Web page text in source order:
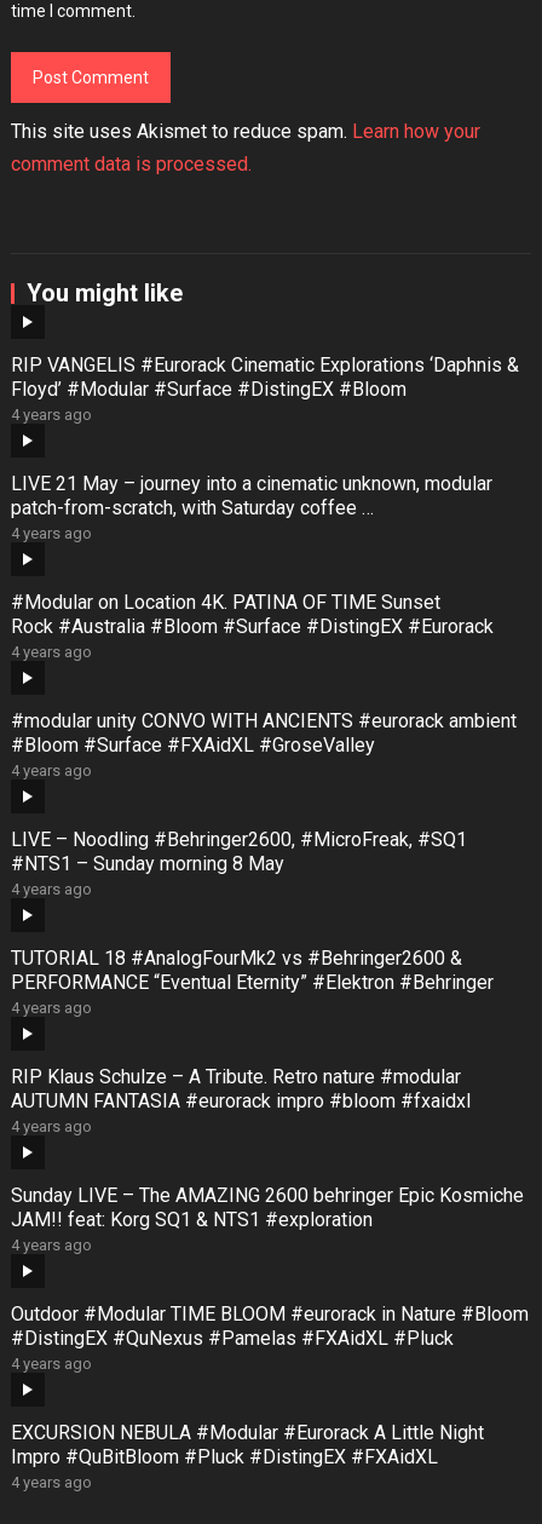
time I comment.
This site uses Akismet to reduce spam. Learn how your
comment data is processed.
You might like
RIP VANGELIS #Eurorack Cinematic Explorations ‘Daphnis &
Floyd’ #Modular #Surface #DistingEX #Bloom
4 years ago
LIVE 21 May – journey into a cinematic unknown, modular
patch-from-scratch, with Saturday coffee …
4 years ago
#Modular on Location 4K. PATINA OF TIME Sunset
Rock #Australia #Bloom #Surface #DistingEX #Eurorack
4 years ago
#modular unity CONVO WITH ANCIENTS #eurorack ambient
#Bloom #Surface #FXAidXL #GroseValley
4 years ago
LIVE – Noodling #Behringer2600, #MicroFreak, #SQ1
#NTS1 – Sunday morning 8 May
4 years ago
TUTORIAL 18 #AnalogFourMk2 vs #Behringer2600 &
PERFORMANCE “Eventual Eternity” #Elektron #Behringer
4 years ago
RIP Klaus Schulze – A Tribute. Retro nature #modular
AUTUMN FANTASIA #eurorack impro #bloom #fxaidxl
4 years ago
Sunday LIVE – The AMAZING 2600 behringer Epic Kosmiche
JAM!! feat: Korg SQ1 & NTS1 #exploration
4 years ago
Outdoor #Modular TIME BLOOM #eurorack in Nature #Bloom
#DistingEX #QuNexus #Pamelas #FXAidXL #Pluck
4 years ago
EXCURSION NEBULA #Modular #Eurorack A Little Night
Impro #QuBitBloom #Pluck #DistingEX #FXAidXL
4 years ago